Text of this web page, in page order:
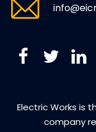
Electric Works is
company